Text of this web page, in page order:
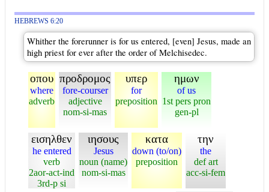
HEBREWS 6:20
Whither the forerunner is for us entered, [even] Jesus, made an
high priest for ever after the order of Melchisedec.
οπου
where
adverb
προδρομος
fore-courser
adjective
nom-si-mas
υπερ
for
preposition
ημων
of us
1st pers pron
gen-pl
εισηλθεν
he entered
verb
2aor-act-ind
3rd-p si
ιησους
Jesus
noun (name)
nom-si-mas
κατα
down (to/on)
preposition
την
the
def art
acc-si-fem